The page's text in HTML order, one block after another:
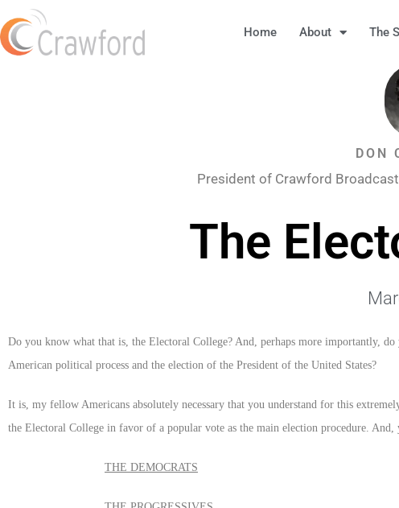
Home About The
DON
President of Crawford
The
Do you know what that is, the Electoral College? And, perhaps more importantly,
American political process and the election of the President of the United States?
It is, my fellow Americans absolutely necessary that you understand for this
the Electoral College in favor of a popular vote as the main election procedure. And,
THE DEMOCRATS